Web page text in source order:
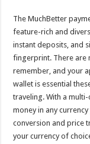
The MuchBetter
feature-rich and
instant deposits, and
fingerprint. There are
remember, and your
wallet is essential
traveling. With a
money in any
conversion and price
your currency of